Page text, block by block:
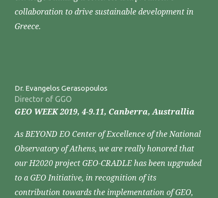
collaboration to drive sustainable development in
Greece.
Dr. Evangelos Gerasopoulos
Director of GGO
GEO WEEK 2019, 4-9.11, Canberra, Australlia
As BEYOND EO Center of Excellence of the National
Observatory of Athens, we are really honored that
our H2020 project GEO-CRADLE has been upgraded
to a GEO Initiative, in recognition of its
contribution towards the implementation of GEO,